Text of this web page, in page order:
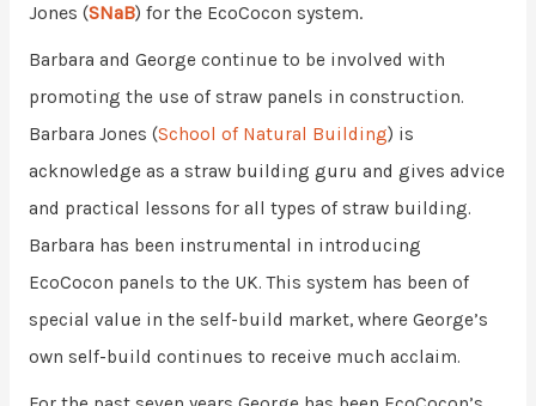
Jones (SNaB) for the EcoCocon system.
Barbara and George continue to be involved with
promoting the use of straw panels in construction.
Barbara Jones (School of Natural Building) is
acknowledge as a straw building guru and gives advice
and practical lessons for all types of straw building.
Barbara has been instrumental in introducing
EcoCocon panels to the UK. This system has been of
special value in the self-build market, where George’s
own self-build continues to receive much acclaim.